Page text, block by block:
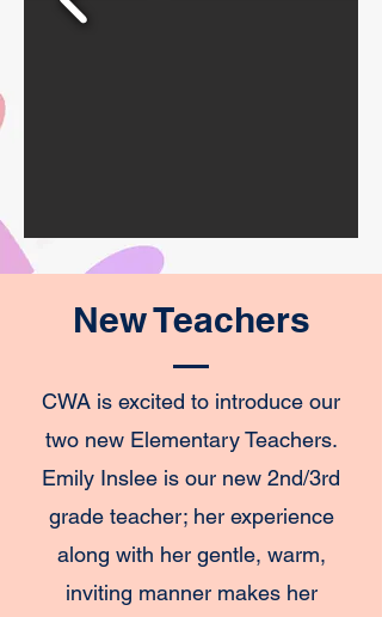
New Teachers
CWA is excited to introduce our
two new Elementary Teachers.
Emily Inslee is our new 2nd/3rd
grade teacher; her experience
along with her gentle, warm,
inviting manner makes her